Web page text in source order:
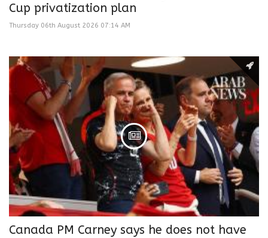
Cup privatization plan
Thursday 06th August 2026 07:14 AM
Canada PM Carney says he does not have